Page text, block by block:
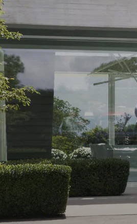
CAREERS
MEET OUR STAFF
COMMUNITY OUTREACH
MAZDA HOW-TO GUIDES
MAZDA VEHICLE COMPARISONS
PRIVACY REQUESTS
MAZDA TRIM LEVEL COMPARISONS